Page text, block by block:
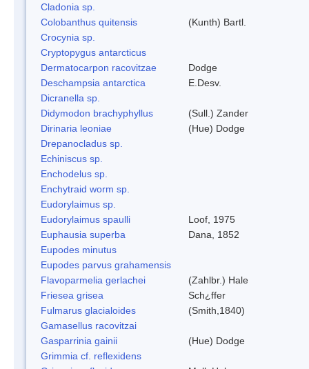
Cladonia sp.
Colobanthus quitensis
(Kunth) Bartl.
Crocynia sp.
Cryptopygus antarcticus
Dermatocarpon racovitzae
Dodge
Deschampsia antarctica
E.Desv.
Dicranella sp.
Didymodon brachyphyllus
(Sull.) Zander
Dirinaria leoniae
(Hue) Dodge
Drepanocladus sp.
Echiniscus sp.
Enchodelus sp.
Enchytraid worm sp.
Eudorylaimus sp.
Eudorylaimus spaulli
Loof, 1975
Euphausia superba
Dana, 1852
Eupodes minutus
Eupodes parvus grahamensis
Flavoparmelia gerlachei
(Zahlbr.) Hale
Friesea grisea
Sch¿ffer
Fulmarus glacialoides
(Smith,1840)
Gamasellus racovitzai
Gasparrinia gainii
(Hue) Dodge
Grimmia cf. reflexidens